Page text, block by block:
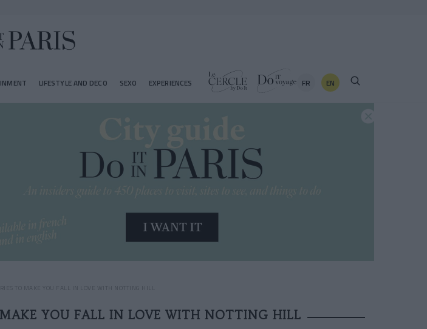
LIFESTYLE AND DECO SEXO EXPERIENCES FR EN
TO MAKE YOU FALL IN LOVE WITH NOTTING HILL
YOU FALL IN LOVE WITH NOTTING HILL